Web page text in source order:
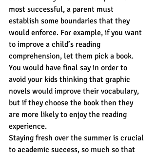
most successful, a parent must
establish some boundaries that they
would enforce. For example, if you want
to improve a child’s reading
comprehension, let them pick a book.
You would have final say in order to
avoid your kids thinking that graphic
novels would improve their vocabulary,
but if they choose the book then they
are more likely to enjoy the reading
experience.
Staying fresh over the summer is crucial
to academic success, so much so that